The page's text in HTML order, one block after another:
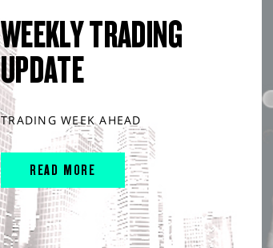
WEEKLY TRADING
UPDATE
TRADING WEEK AHEAD
READ MORE